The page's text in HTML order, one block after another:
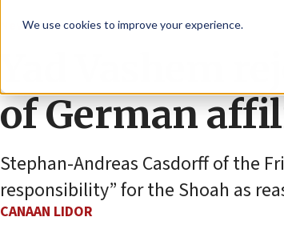
We use cookies to improve your experience.
News Israel News
Yad Vashem
of German
Stephan-Andreas Casdorff of the
responsibility” for the Shoah as
CANAAN LIDOR